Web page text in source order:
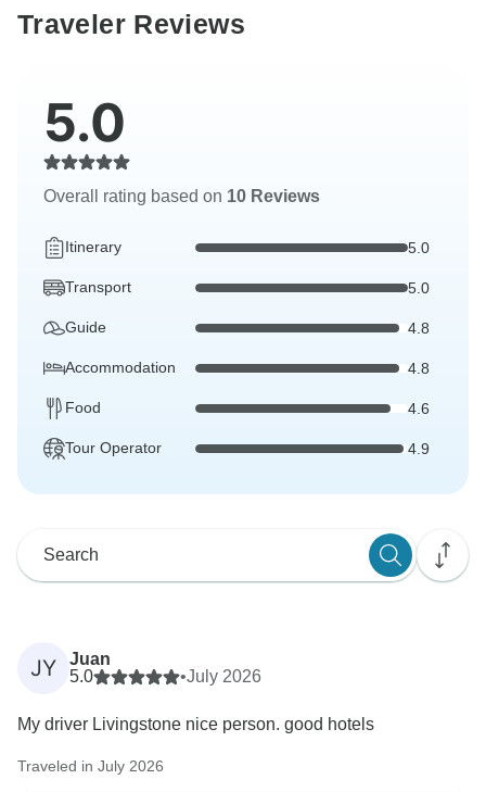
Traveler Reviews
5.0
Overall rating based on 10 Reviews
Itinerary 5.0
Transport 5.0
Guide 4.8
Accommodation 4.8
Food 4.6
Tour Operator 4.9
JY
Juan
5.0
•July 2026
My driver Livingstone nice person. good hotels
Traveled in July 2026